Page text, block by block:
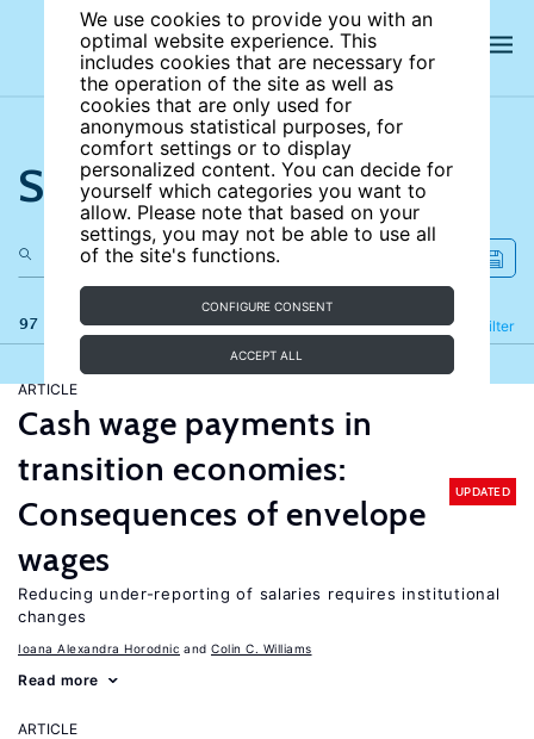
We use cookies to provide you with an
optimal website experience. This
includes cookies that are necessary for
the operation of the site as well as
cookies that are only used for
anonymous statistical purposes, for
comfort settings or to display
personalized content. You can decide for
yourself which categories you want to
allow. Please note that based on your
settings, you may not be able to use all
of the site's functions.
CONFIGURE CONSENT
ACCEPT ALL
Search the site
97 results Filter
Refine
ARTICLE
Cash wage payments in
transition economies:
Consequences of envelope
wages
UPDATED
Reducing under-reporting of salaries requires institutional
changes
Ioana Alexandra Horodnic Colin C. Williams
Read more
ARTICLE